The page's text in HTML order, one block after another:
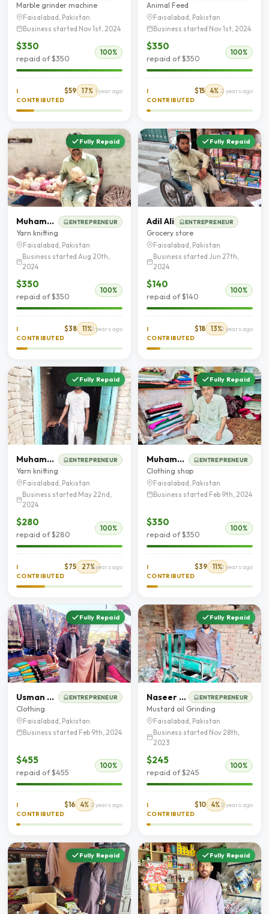
Marble grinder machine
Faisalabad, Pakistan
Business started Nov 1st, 2024
$350
repaid of $350
100%
I
CONTRIBUTED
$59 17% 1 year ago
Animal Feed
Faisalabad, Pakistan
Business started Nov 1st, 2024
$350
repaid of $350
100%
I
CONTRIBUTED
$15 4% 2 years ago
Fully Repaid
Muhammad Shahzad ENTREPRENEUR
Yarn knitting
Faisalabad, Pakistan
Business started Aug 20th,
2024
$350
repaid of $350
100%
I
CONTRIBUTED
$38 11%2 years ago
Fully Repaid
Adil Ali ENTREPRENEUR
Grocery store
Faisalabad, Pakistan
Business started Jun 27th,
2024
$140
repaid of $140
100%
I
CONTRIBUTED
$18 13%2 years ago
Fully Repaid
Muhammad Rafaqat ENTREPRENEUR
Yarn knitting
Faisalabad, Pakistan
Business started May 22nd,
2024
$280
repaid of $280
100%
I
CONTRIBUTED
$75 27%2 years ago
Fully Repaid
Muhammad Naeem ENTREPRENEUR
Clothing shop
Faisalabad, Pakistan
Business started Feb 9th, 2024
$350
repaid of $350
100%
I
CONTRIBUTED
$39 11%2 years ago
Fully Repaid
Usman Ashraf ENTREPRENEUR
Clothing
Faisalabad, Pakistan
Business started Feb 9th, 2024
$455
repaid of $455
100%
I
CONTRIBUTED
$16 4% 2 years ago
Fully Repaid
Naseer Ahmad ENTREPRENEUR
Mustard oil Grinding
Faisalabad, Pakistan
Business started Nov 28th,
2023
$245
repaid of $245
100%
I
CONTRIBUTED
$10 4%2 years ago
Fully Repaid Fully Repaid